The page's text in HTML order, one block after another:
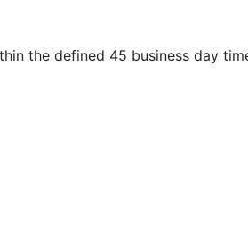
the defined 45 business day